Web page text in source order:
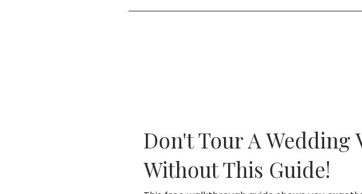
Easy. Use the button to pick a time that works
Don't Tour A Wedding
Without This Guide!